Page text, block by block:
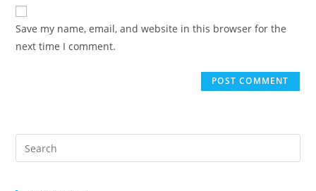
Save my name, email, and website in this browser for the
next time I comment.